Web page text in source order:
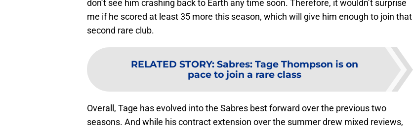
don’t see him crashing back to Earth any time soon. Therefore, it wouldn’t surprise
me if he scored at least 35 more this season, which will give him enough to join that
second rare club.
RELATED STORY: Sabres: Tage Thompson is on
pace to join a rare class
Overall, Tage has evolved into the Sabres best forward over the previous two
seasons. And while his contract extension over the summer drew mixed reviews,